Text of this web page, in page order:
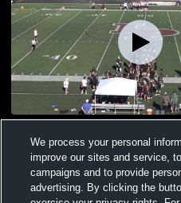
Views
We process your personal
improve our sites and service,
campaigns and to provide
advertising. By clicking the